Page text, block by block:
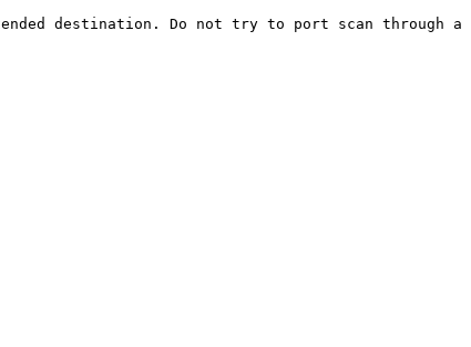
destination. Do not try to port scan through a